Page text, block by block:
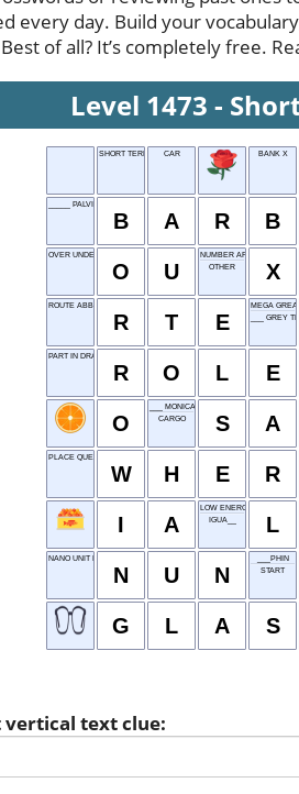
every day. Build your
of all? It’s completely free.
Level 1473 -
SHORT TERM USECAR BANK X
_____ PALVIN (MODEL)
B A R B
OVER UNDER
O U
NUMBER AFTER XII
OTHER
X
ROUTE ABBR.
R T E
MEGA
___ GREY
PART IN DRAMA
R O L E
O
___ MONICA, CALIFORNIA
CARGO
S A
PLACE QUESTION
W H E R
I A
LOW ENERGY WEEKEND
IGUA__
L
NANO UNIT NODE
N U N
___PHIN
START
G L A S
text clue: